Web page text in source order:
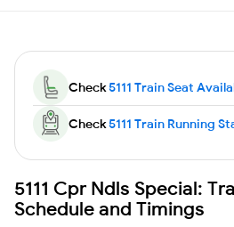
Check5111 Train Seat
Check5111 Train Running
5111 Cpr Ndls Special:
Schedule and Timings